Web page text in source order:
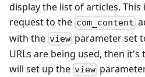
display the list of articles. This
request to the com_content
with the view parameter set
URLs are being used, then it's
will set up the view